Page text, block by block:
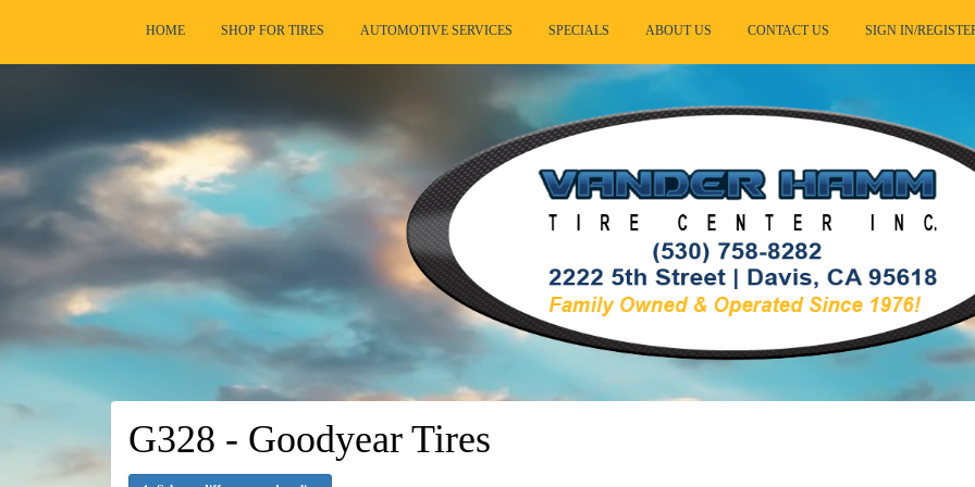
HOME SHOP FOR TIRES AUTOMOTIVE SERVICES SPECIALS ABOUT US CONTACT US SIGN IN/
G328 - Goodyear Tires